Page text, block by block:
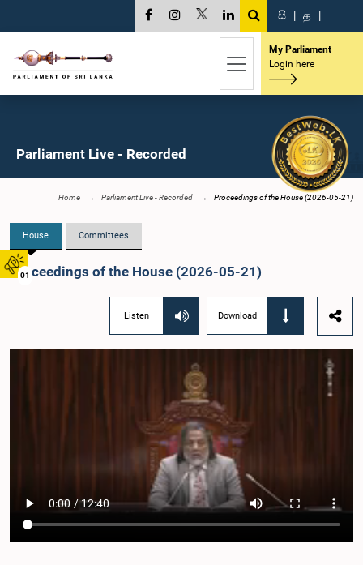
01
සි | த |
My Parliament
Login here
Parliament Live - Recorded
Home Parliament Live - Recorded Proceedings of the House (2026-05-21)
House Committees
Proceedings of the House (2026-05-21)
Listen Download